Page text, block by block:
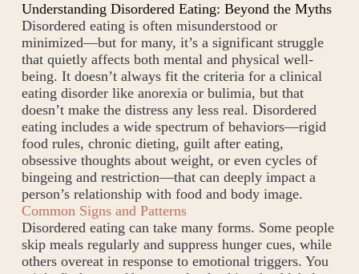
Understanding Disordered Eating: Beyond the Myths
Disordered eating is often misunderstood or
minimized—but for many, it’s a significant struggle
that quietly affects both mental and physical well-
being. It doesn’t always fit the criteria for a clinical
eating disorder like anorexia or bulimia, but that
doesn’t make the distress any less real. Disordered
eating includes a wide spectrum of behaviors—rigid
food rules, chronic dieting, guilt after eating,
obsessive thoughts about weight, or even cycles of
bingeing and restriction—that can deeply impact a
person’s relationship with food and body image.
Common Signs and Patterns
Disordered eating can take many forms. Some people
skip meals regularly and suppress hunger cues, while
others overeat in response to emotional triggers. You